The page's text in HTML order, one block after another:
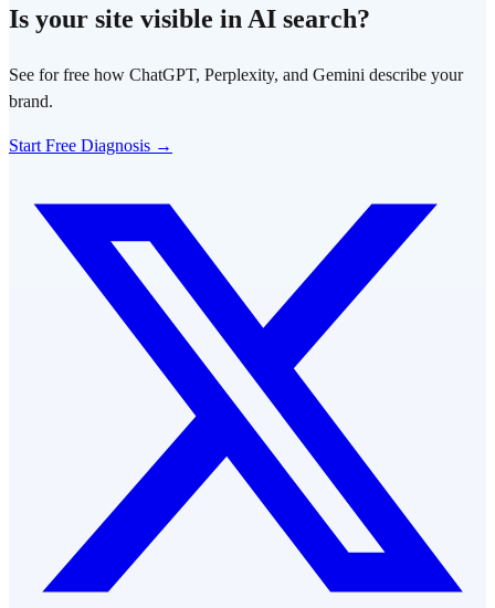
Is your site visible in AI search?
See for free how ChatGPT, Perplexity, and Gemini describe your
brand.
Start Free Diagnosis →